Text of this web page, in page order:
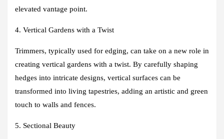
elevated vantage point.
4. Vertical Gardens with a Twist
Trimmers, typically used for edging, can take on a new role in
creating vertical gardens with a twist. By carefully shaping
hedges into intricate designs, vertical surfaces can be
transformed into living tapestries, adding an artistic and green
touch to walls and fences.
5. Sectional Beauty